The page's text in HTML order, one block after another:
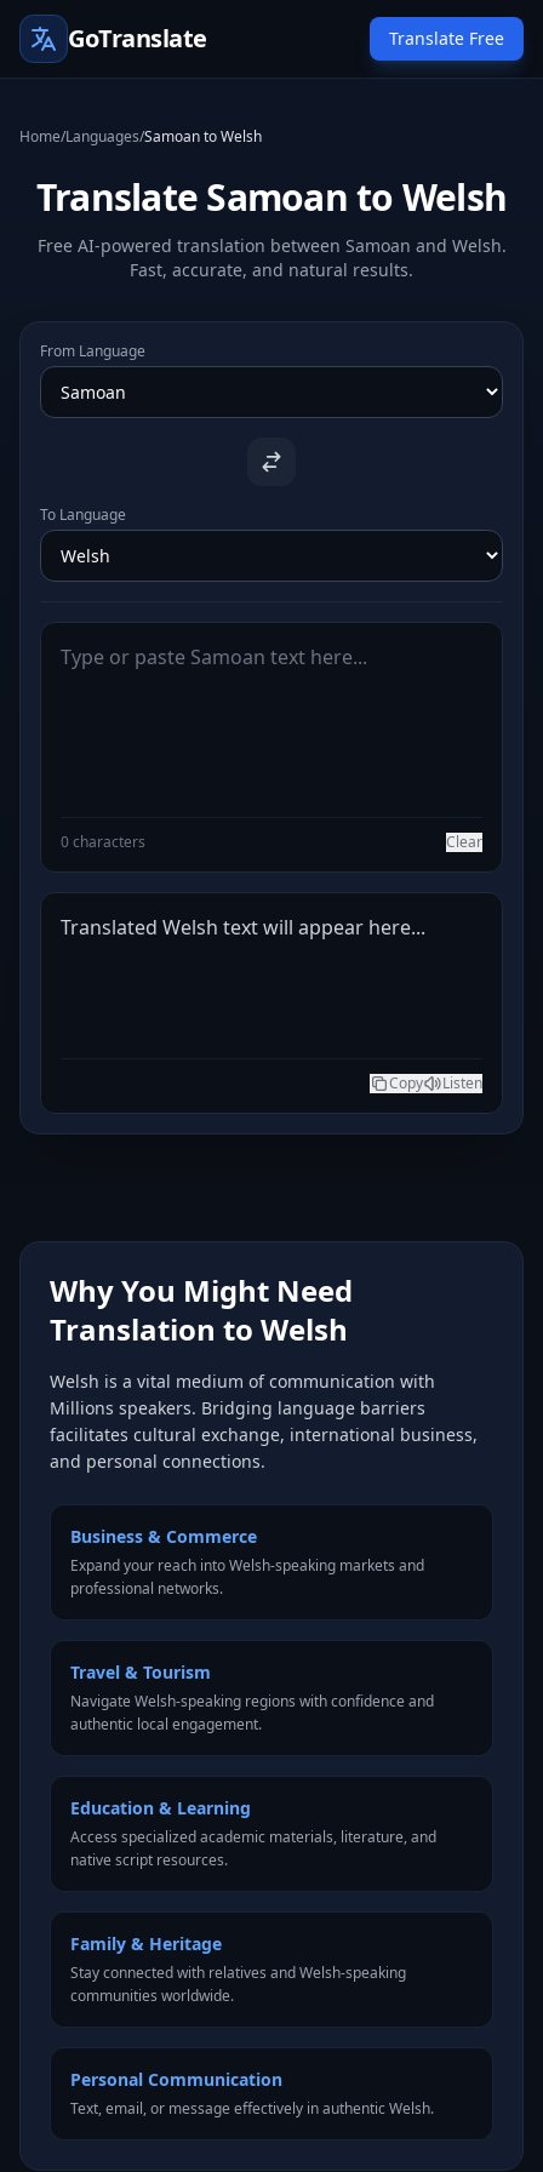
GoTranslate Translate Free
Home/Languages/Samoan to Welsh
Translate Samoan to Welsh
Free AI-powered translation between Samoan and Welsh.
Fast, accurate, and natural results.
From Language
To Language
0 characters Clear
Translated Welsh text will appear here...
Copy Listen
Why You Might Need
Translation to Welsh
Welsh is a vital medium of communication with
Millions speakers. Bridging language barriers
facilitates cultural exchange, international business,
and personal connections.
Business & Commerce
Expand your reach into Welsh-speaking markets and
professional networks.
Travel & Tourism
Navigate Welsh-speaking regions with confidence and
authentic local engagement.
Education & Learning
Access specialized academic materials, literature, and
native script resources.
Family & Heritage
Stay connected with relatives and Welsh-speaking
communities worldwide.
Personal Communication
Text, email, or message effectively in authentic Welsh.